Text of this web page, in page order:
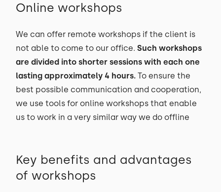
Online workshops
We can offer remote workshops if the client is
not able to come to our office. Such workshops
are divided into shorter sessions with each one
lasting approximately 4 hours. To ensure the
best possible communication and cooperation,
we use tools for online workshops that enable
us to work in a very similar way we do offline
Key benefits and advantages
of workshops